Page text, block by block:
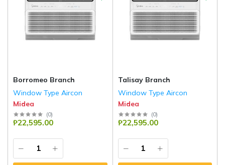
Borromeo Branch
Window Type Aircon
Midea
(0)
₱22,595.00
Talisay Branch
Window Type Aircon
Midea
(0)
₱22,595.00